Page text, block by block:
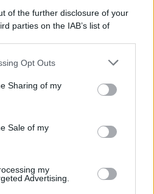
of the further disclosure of your
parties on the IAB’s list of
disclosed by us to third parties
app uses one or more Google
store information including but
behaviour. You may click to
and its third-party tags to
Opt Outs
Sharing of my
Sale of my
my
Advertising.